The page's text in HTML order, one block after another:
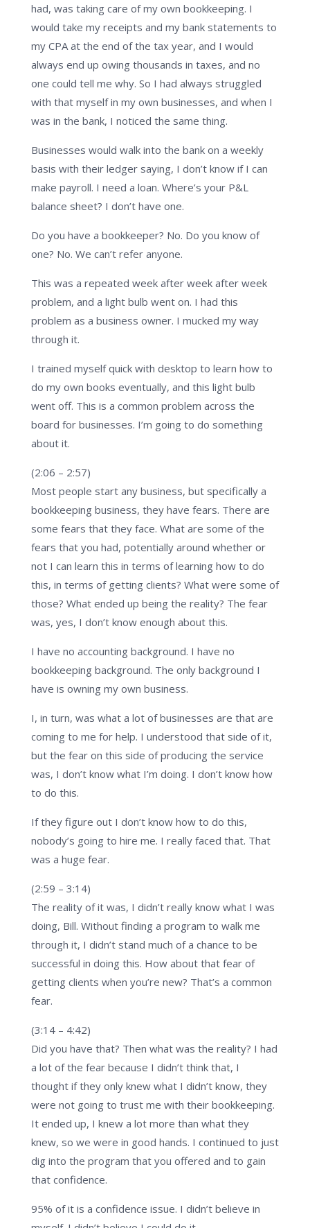
had, was taking care of my own bookkeeping. I
would take my receipts and my bank statements to
my CPA at the end of the tax year, and I would
always end up owing thousands in taxes, and no
one could tell me why. So I had always struggled
with that myself in my own businesses, and when I
was in the bank, I noticed the same thing.
Businesses would walk into the bank on a weekly
basis with their ledger saying, I don’t know if I can
make payroll. I need a loan. Where’s your P&L
balance sheet? I don’t have one.
Do you have a bookkeeper? No. Do you know of
one? No. We can’t refer anyone.
This was a repeated week after week after week
problem, and a light bulb went on. I had this
problem as a business owner. I mucked my way
through it.
I trained myself quick with desktop to learn how to
do my own books eventually, and this light bulb
went off. This is a common problem across the
board for businesses. I’m going to do something
about it.
(2:06 – 2:57)
Most people start any business, but specifically a
bookkeeping business, they have fears. There are
some fears that they face. What are some of the
fears that you had, potentially around whether or
not I can learn this in terms of learning how to do
this, in terms of getting clients? What were some of
those? What ended up being the reality? The fear
was, yes, I don’t know enough about this.
I have no accounting background. I have no
bookkeeping background. The only background I
have is owning my own business.
I, in turn, was what a lot of businesses are that are
coming to me for help. I understood that side of it,
but the fear on this side of producing the service
was, I don’t know what I’m doing. I don’t know how
to do this.
If they figure out I don’t know how to do this,
nobody’s going to hire me. I really faced that. That
was a huge fear.
(2:59 – 3:14)
The reality of it was, I didn’t really know what I was
doing, Bill. Without finding a program to walk me
through it, I didn’t stand much of a chance to be
successful in doing this. How about that fear of
getting clients when you’re new? That’s a common
fear.
(3:14 – 4:42)
Did you have that? Then what was the reality? I had
a lot of the fear because I didn’t think that, I
thought if they only knew what I didn’t know, they
were not going to trust me with their bookkeeping.
It ended up, I knew a lot more than what they
knew, so we were in good hands. I continued to just
dig into the program that you offered and to gain
that confidence.
95% of it is a confidence issue. I didn’t believe in